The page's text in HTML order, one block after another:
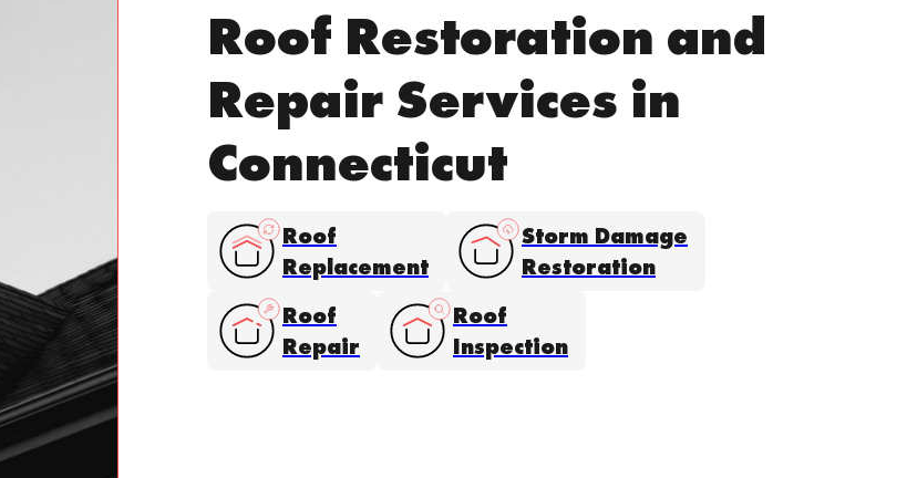
Roof Restoration and
Repair Services in
Connecticut
Roof
Replacement
Storm Damage
Restoration
Roof
Repair
Roof
Inspection